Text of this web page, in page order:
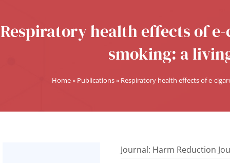
Respiratory health effects of
smoking: a
Home» Publications» Respiratory health effects of e-
Journal: Harm Reduction